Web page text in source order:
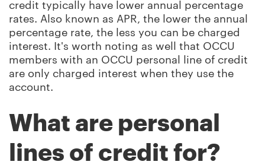
credit typically have lower annual percentage
rates. Also known as APR, the lower the annual
percentage rate, the less you can be charged
interest. It's worth noting as well that OCCU
members with an OCCU personal line of credit
are only charged interest when they use the
account.
What are personal
lines of credit for?